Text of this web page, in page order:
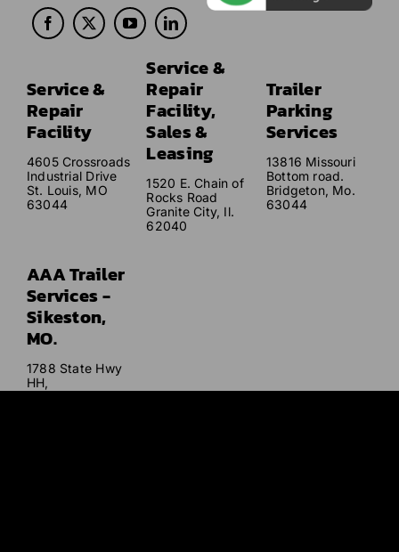
Service &
Repair
Facility
4605 Crossroads
Industrial Drive
St. Louis, MO
63044
Service &
Repair
Facility,
Sales &
Leasing
1520 E. Chain of
Rocks Road
Granite City, Il.
62040
Trailer
Parking
Services
13816 Missouri
Bottom road.
Bridgeton, Mo.
63044
AAA Trailer
Services -
Sikeston,
MO.
1788 State Hwy
HH,